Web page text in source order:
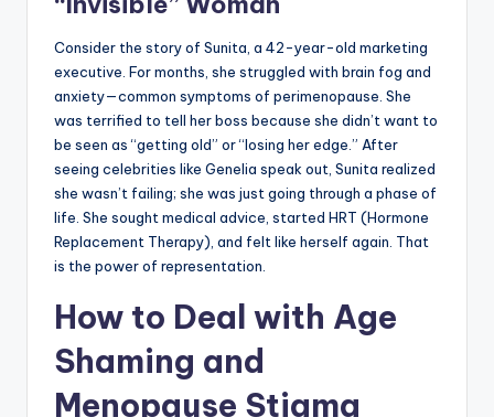
Consider the story of Sunita, a 42-year-old marketing
executive. For months, she struggled with brain fog and
anxiety—common symptoms of perimenopause. She
was terrified to tell her boss because she didn’t want to
be seen as “getting old” or “losing her edge.” After
seeing celebrities like Genelia speak out, Sunita realized
she wasn’t failing; she was just going through a phase of
life. She sought medical advice, started HRT (Hormone
Replacement Therapy), and felt like herself again. That
is the power of representation.
How to Deal with Age
Shaming and
Menopause Stigma